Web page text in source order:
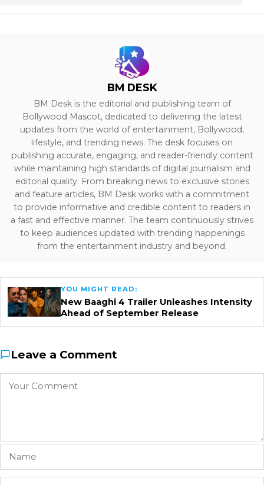
BM DESK
BM Desk is the editorial and publishing team of
Bollywood Mascot, dedicated to delivering the latest
updates from the world of entertainment, Bollywood,
lifestyle, and trending news. The desk focuses on
publishing accurate, engaging, and reader-friendly content
while maintaining high standards of digital journalism and
editorial quality. From breaking news to exclusive stories
and feature articles, BM Desk works with a commitment
to provide informative and credible content to readers in
a fast and effective manner. The team continuously strives
to keep audiences updated with trending happenings
from the entertainment industry and beyond.
YOU MIGHT READ:
New Baaghi 4 Trailer Unleashes Intensity
Ahead of September Release
Leave a Comment